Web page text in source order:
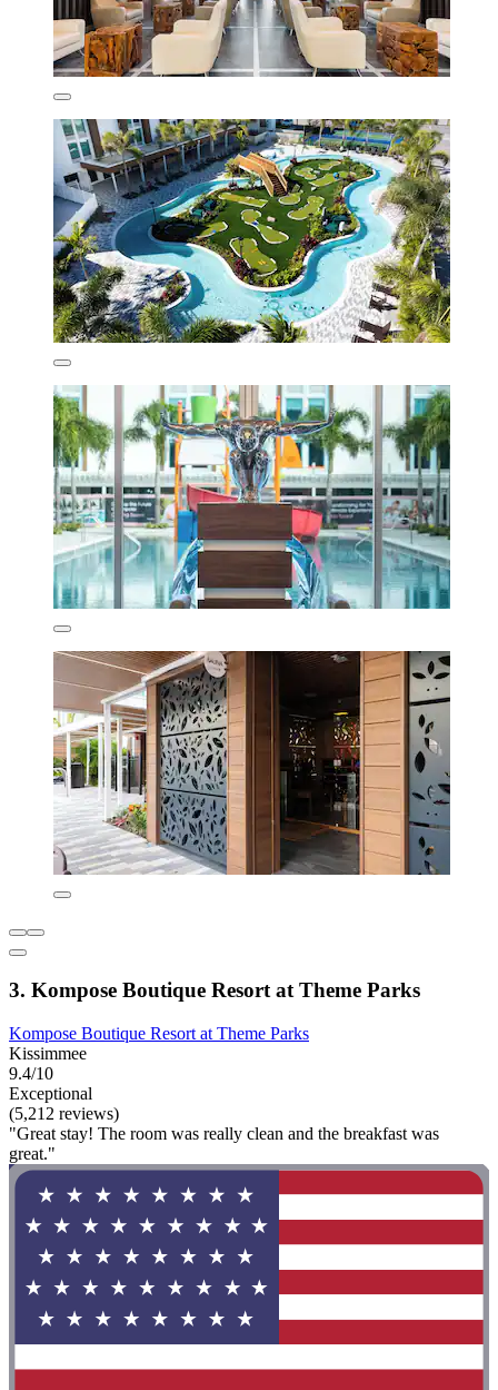
3. Kompose Boutique Resort at Theme Parks
Kompose Boutique Resort at Theme Parks
Kissimmee
9.4/10
Exceptional
(5,212 reviews)
"Great stay! The room was really clean and the breakfast was
great."